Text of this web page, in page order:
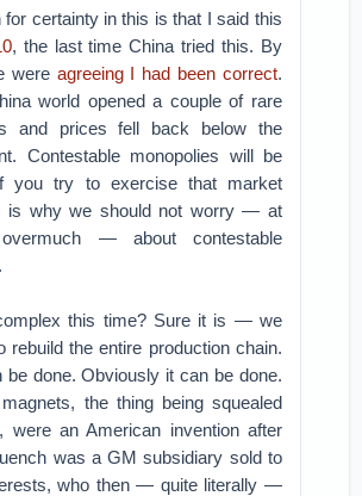
for certainty in this is that I said this
, the last time China tried this. By
were agreeing I had been correct.
world opened a couple of rare
and prices fell back below the
Contestable monopolies will be
you try to exercise that market
is why we should not worry — at
— about contestable
this time? Sure it is — we
rebuild the entire production chain.
be done. Obviously it can be done.
the thing being squealed
were an American invention after
was a GM subsidiary sold to
who then — quite literally —